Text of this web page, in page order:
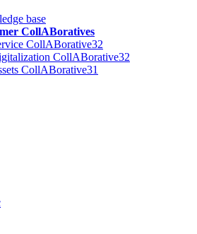
base
CollABoratives
CollABorative32
CollABorative32
CollABorative31